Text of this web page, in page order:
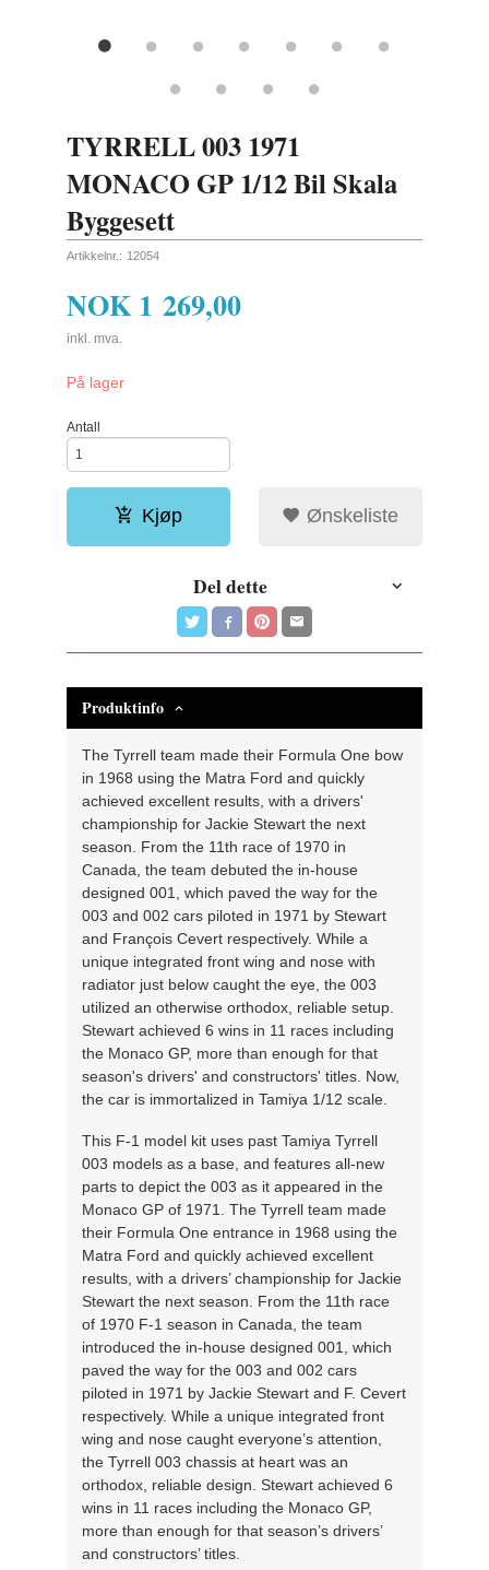
TYRRELL 003 1971
MONACO GP 1/12 Bil Skala
Byggesett
Artikkelnr.: 12054
NOK 1 269,00
inkl. mva.
På lager
Antall
Kjøp Ønskeliste
Del dette
Produktinfo
The Tyrrell team made their Formula One bow
in 1968 using the Matra Ford and quickly
achieved excellent results, with a drivers'
championship for Jackie Stewart the next
season. From the 11th race of 1970 in
Canada, the team debuted the in-house
designed 001, which paved the way for the
003 and 002 cars piloted in 1971 by Stewart
and François Cevert respectively. While a
unique integrated front wing and nose with
radiator just below caught the eye, the 003
utilized an otherwise orthodox, reliable setup.
Stewart achieved 6 wins in 11 races including
the Monaco GP, more than enough for that
season's drivers' and constructors' titles. Now,
the car is immortalized in Tamiya 1/12 scale.
This F-1 model kit uses past Tamiya Tyrrell
003 models as a base, and features all-new
parts to depict the 003 as it appeared in the
Monaco GP of 1971. The Tyrrell team made
their Formula One entrance in 1968 using the
Matra Ford and quickly achieved excellent
results, with a drivers’ championship for Jackie
Stewart the next season. From the 11th race
of 1970 F-1 season in Canada, the team
introduced the in-house designed 001, which
paved the way for the 003 and 002 cars
piloted in 1971 by Jackie Stewart and F. Cevert
respectively. While a unique integrated front
wing and nose caught everyone’s attention,
the Tyrrell 003 chassis at heart was an
orthodox, reliable design. Stewart achieved 6
wins in 11 races including the Monaco GP,
more than enough for that season’s drivers’
and constructors’ titles.